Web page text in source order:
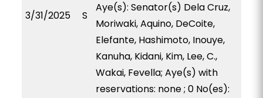
3/31/2025 S
Aye(s): Senator(s) Dela Cruz,
Moriwaki, Aquino, DeCoite,
Elefante, Hashimoto, Inouye,
Kanuha, Kidani, Kim, Lee, C.,
Wakai, Fevella; Aye(s) with
reservations: none ; 0 No(es):